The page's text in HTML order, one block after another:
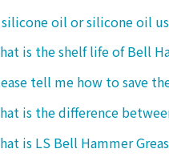
silicone oil or silicone oil
is the shelf life of Bell
tell me how to save
is the difference
is LS Bell Hammer